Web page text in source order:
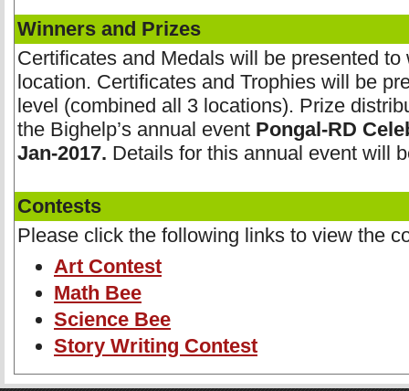
Winners and Prizes
Certificates and Medals will be presented to
location. Certificates and Trophies will be
level (combined all 3 locations). Prize
the Bighelp’s annual event Pongal-RD
Jan-2017. Details for this annual event will
Contests
Please click the following links to view the
Art Contest
Math Bee
Science Bee
Story Writing Contest